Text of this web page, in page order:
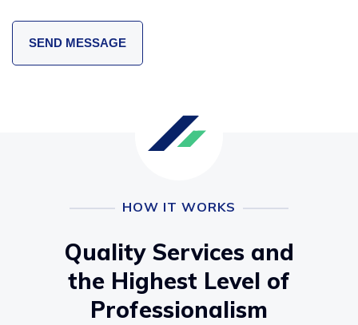
HOW IT WORKS
Quality Services and
the Highest Level of
Professionalism